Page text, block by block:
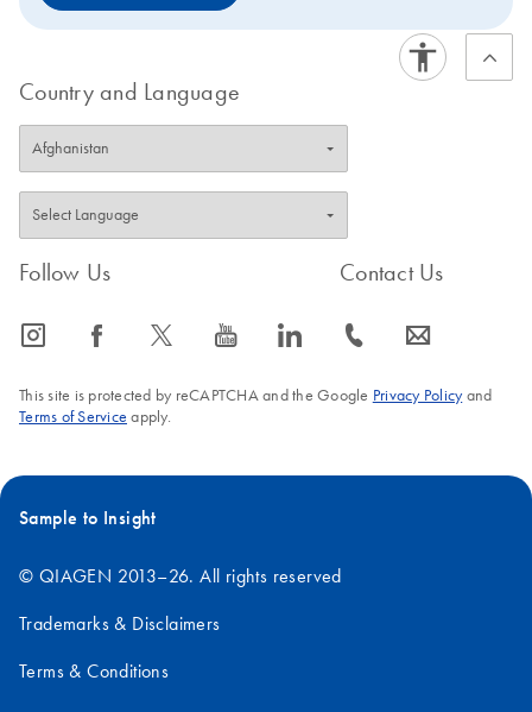
Country and Language
Follow Us
icon_0065_instagram-s icon_0064_facebook-s icon_0340_cc_gen_x-s icon_0077_youtube-s icon_0066_linkedin-s
Contact Us
icon_0072_phone-s icon_0063_envelope-s
This site is protected by reCAPTCHA and the Google Privacy Policyand
Terms of Service apply.
Sample to Insight
© QIAGEN 2013–26. All rights reserved
Trademarks & Disclaimers
Terms & Conditions